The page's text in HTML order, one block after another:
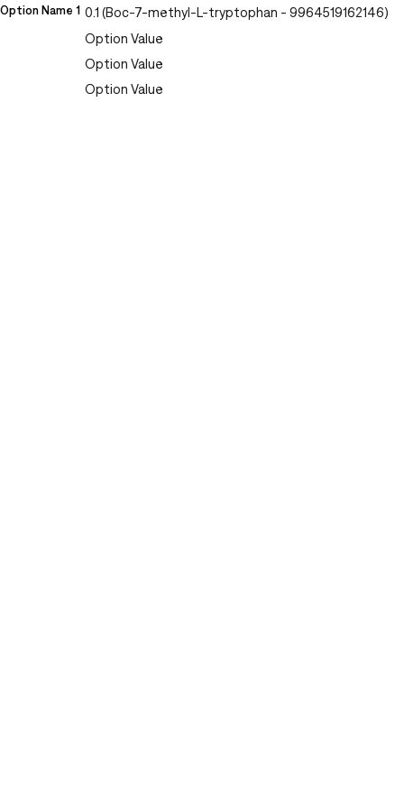
Option Name 1 0.1 (Boc-7-methyl-L-tryptophan - 9964519162146)
Option Value
Option Value
Option Value